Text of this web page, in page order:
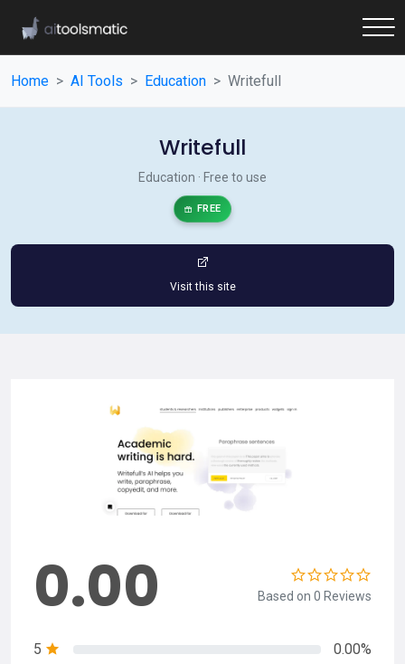
Home AI Tools Education Writefull
Writefull
Education · Free to use
FREE
Visit this site
0.00 Based on 0 Reviews
5
0.00%